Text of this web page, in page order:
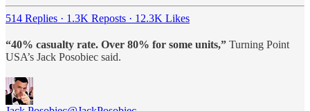
514 Replies · 1.3K Reposts · 12.3K Likes
“40% casualty rate. Over 80% for some units,” Turning Point
USA’s Jack Posobiec said.